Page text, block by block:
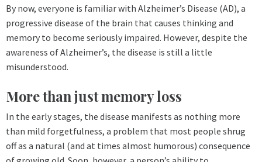
By now, everyone is familiar with Alzheimer’s Disease (AD), a
progressive disease of the brain that causes thinking and
memory to become seriously impaired. However, despite the
awareness of Alzheimer’s, the disease is still a little
misunderstood.
More than just memory loss
In the early stages, the disease manifests as nothing more
than mild forgetfulness, a problem that most people shrug
off as a natural (and at times almost humorous) consequence